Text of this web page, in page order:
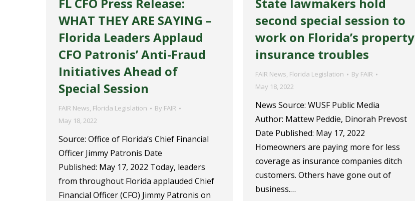
WHAT THEY ARE SAYING –
Florida Leaders Applaud
CFO Patronis’ Anti-Fraud
Initiatives Ahead of
Special Session
FAIR News, Florida Legislation By FAIR
May 18, 2022
Source: Office of Florida’s Chief Financial
Officer Jimmy Patronis Date
Published: May 17, 2022 Today, leaders
from throughout Florida applauded Chief
Financial Officer (CFO) Jimmy Patronis on
second special session to
work on Florida’s property
insurance troubles
FAIR News, Florida Legislation By FAIR
May 18, 2022
News Source: WUSF Public Media
Author: Mattew Peddie, Dinorah Prevost
Date Published: May 17, 2022
Homeowners are paying more for less
coverage as insurance companies ditch
customers. Others have gone out of
business.…